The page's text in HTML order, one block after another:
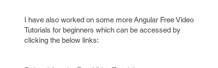
I have also worked on some more Angular Free Video
Tutorials for beginners which can be accessed by
clicking the below links: